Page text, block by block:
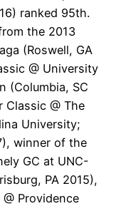
ranked 95th.
the 2013
(Roswell, GA
@ University
(Columbia, SC
Classic @ The
University;
winner of the
GC at UNC-
PA 2015),
Providence